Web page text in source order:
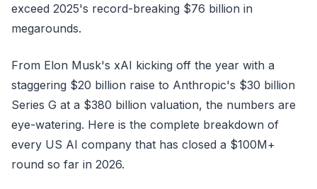
exceed 2025's record-breaking $76 billion in
megarounds.
From Elon Musk's xAI kicking off the year with a
staggering $20 billion raise to Anthropic's $30 billion
Series G at a $380 billion valuation, the numbers are
eye-watering. Here is the complete breakdown of
every US AI company that has closed a $100M+
round so far in 2026.